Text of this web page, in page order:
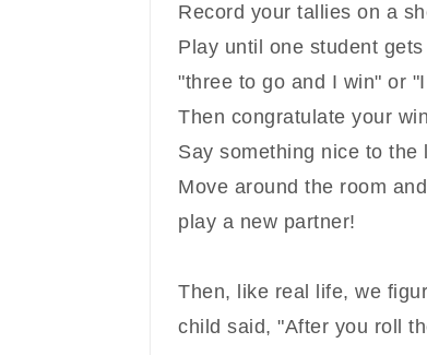
Record your tallies on a
Play until one student
"three to go and I win" or
Then congratulate your
Say something nice to the
Move around the room
play a new partner!
Then, like real life, we
child said, "After you roll